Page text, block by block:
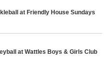
at Friendly House Sundays
at Wattles Boys & Girls Club